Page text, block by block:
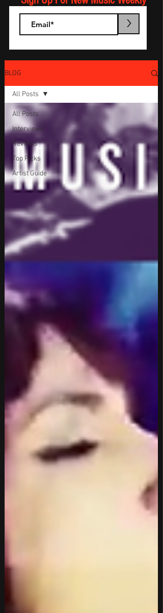
>
BLOG
All Posts
Interviews
Reviews
Top Picks
Artist Guide
All Posts